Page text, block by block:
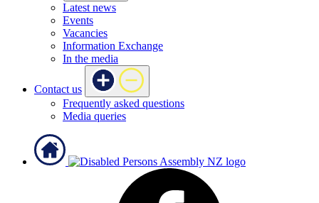
Latest news
Events
Vacancies
Information Exchange
In the media
Contact us
Frequently asked questions
Media queries